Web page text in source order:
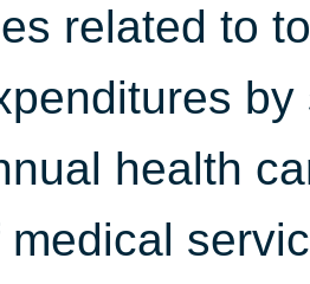
related to
health
medical